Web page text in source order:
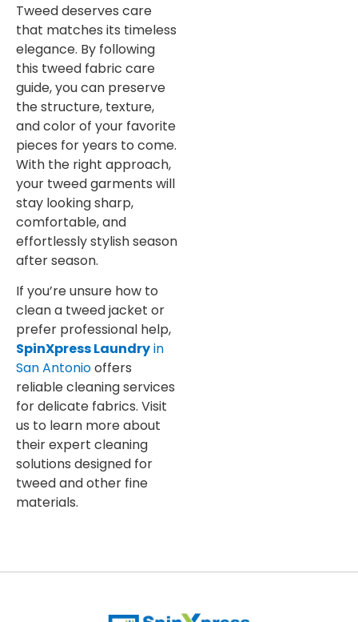
Tweed deserves care
that matches its timeless
elegance. By following
this tweed fabric care
guide, you can preserve
the structure, texture,
and color of your favorite
pieces for years to come.
With the right approach,
your tweed garments will
stay looking sharp,
comfortable, and
effortlessly stylish season
after season.
If you’re unsure how to
clean a tweed jacket or
prefer professional help,
SpinXpress Laundryin
San Antoniooffers
reliable cleaning services
for delicate fabrics. Visit
us to learn more about
their expert cleaning
solutions designed for
tweed and other fine
materials.